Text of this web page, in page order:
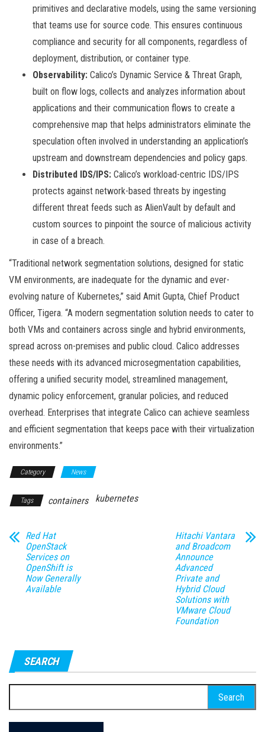
primitives and declarative models, using the same versioning
that teams use for source code. This ensures continuous
compliance and security for all components, regardless of
deployment, distribution, or container type.
Observability: Calico’s Dynamic Service & Threat Graph,
built on flow logs, collects and analyzes information about
applications and their communication flows to create a
comprehensive map that helps administrators eliminate the
speculation often involved in understanding an application’s
upstream and downstream dependencies and policy gaps.
Distributed IDS/IPS: Calico’s workload-centric IDS/IPS
protects against network-based threats by ingesting
different threat feeds such as AlienVault by default and
custom sources to pinpoint the source of malicious activity
in case of a breach.
“Traditional network segmentation solutions, designed for static
VM environments, are inadequate for the dynamic and ever-
evolving nature of Kubernetes,” said Amit Gupta, Chief Product
Officer, Tigera. “A modern segmentation solution needs to cater to
both VMs and containers across single and hybrid environments,
spread across on-premises and public cloud. Calico addresses
these needs with its advanced microsegmentation capabilities,
offering a unified security model, streamlined management,
dynamic policy enforcement, granular policies, and reduced
overhead. Enterprises that integrate Calico can achieve seamless
and efficient segmentation that keeps pace with their virtualization
environments.”
Category News
Tags containers kubernetes
Red Hat
OpenStack
Services on
OpenShift is
Now Generally
Available
Hitachi Vantara
and Broadcom
Announce
Advanced
Private and
Hybrid Cloud
Solutions with
VMware Cloud
Foundation
SEARCH
for: